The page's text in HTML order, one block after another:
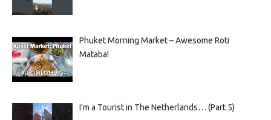
Phuket Morning Market – Awesome Roti
Mataba!
I’m a Tourist in The Netherlands… (Part 5)